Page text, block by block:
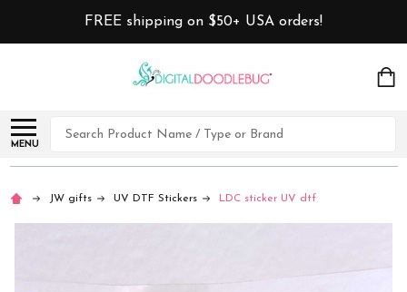
FREE shipping on $50+ USA orders!
MENU
Search
JW gifts UV DTF Stickers LDC sticker UV dtf